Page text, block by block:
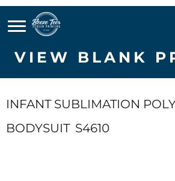
VIEW BLANK
INFANT SUBLIMATION
BODYSUIT S4610